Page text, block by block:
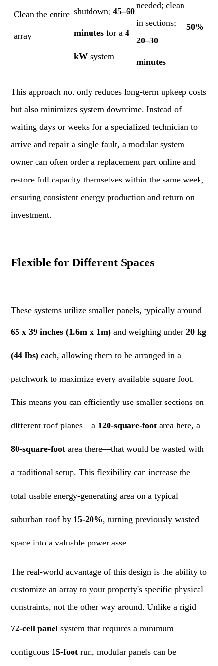
Clean the entire
array
shutdown; 45–60
minutes for a 4
kW system
needed; clean
in sections;
20–30
minutes
50%
This approach not only reduces long-term upkeep costs
but also minimizes system downtime. Instead of
waiting days or weeks for a specialized technician to
arrive and repair a single fault, a modular system
owner can often order a replacement part online and
restore full capacity themselves within the same week,
ensuring consistent energy production and return on
investment.
Flexible for Different Spaces
These systems utilize smaller panels, typically around
65 x 39 inches (1.6m x 1m) and weighing under20 kg
(44 lbs) each, allowing them to be arranged in a
patchwork to maximize every available square foot.
This means you can efficiently use smaller sections on
different roof planes—a 120-square-foot area here, a
80-square-foot area there—that would be wasted with
a traditional setup. This flexibility can increase the
total usable energy-generating area on a typical
suburban roof by 15-20%, turning previously wasted
space into a valuable power asset.
The real-world advantage of this design is the ability to
customize an array to your property's specific physical
constraints, not the other way around. Unlike a rigid
72-cell panel system that requires a minimum
contiguous 15-foot run, modular panels can be